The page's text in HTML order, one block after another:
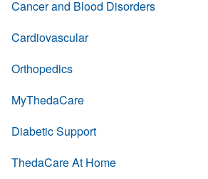
Cancer and Blood Disorders
Cardiovascular
Orthopedics
MyThedaCare
Diabetic Support
ThedaCare At Home